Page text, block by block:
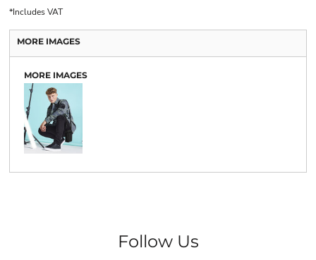
*Includes VAT
MORE IMAGES
MORE IMAGES
Follow Us